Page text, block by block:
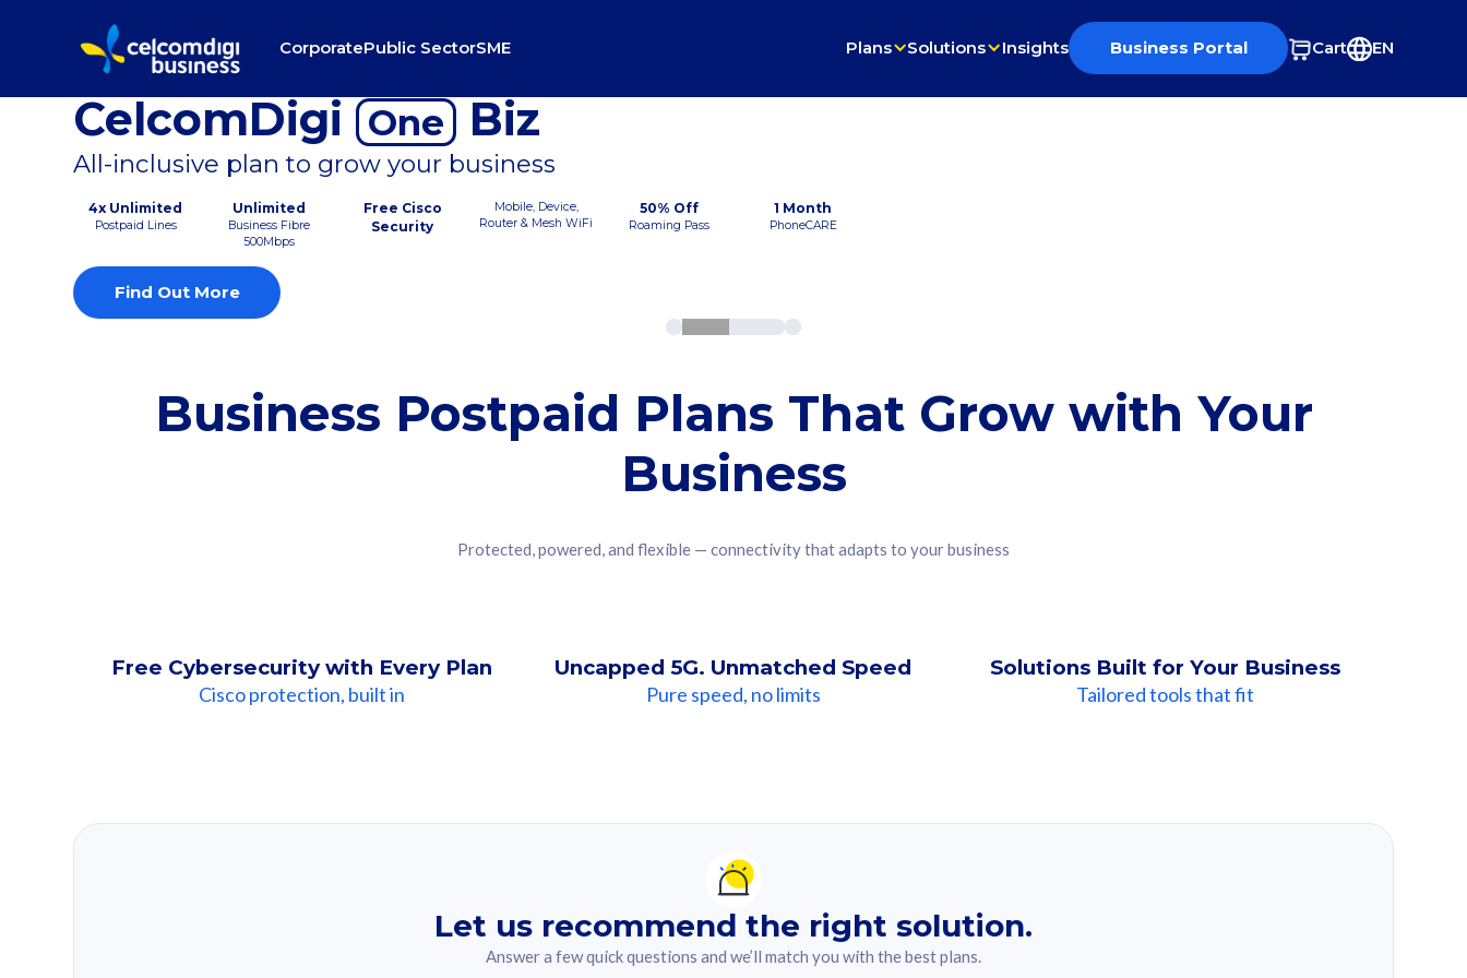
CorporatePublic SectorSME Plans Solutions Insights Business Portal Cart EN
CelcomDigi One Biz
All-inclusive plan to grow your business
4x Unlimited
Postpaid Lines
Unlimited
Business Fibre
500Mbps
Free Cisco
Security
Mobile, Device,
Router & Mesh WiFi
50% Off
Roaming Pass
1 Month
PhoneCARE
Find Out More
Business Postpaid Plans That Grow with Your
Business
Protected, powered, and flexible — connectivity that adapts to your business
Free Cybersecurity with Every Plan
Cisco protection, built in
Uncapped 5G. Unmatched Speed
Pure speed, no limits
Solutions Built for Your Business
Tailored tools that fit
Let us recommend the right solution.
Answer a few quick questions and we’ll match you with the best plans.